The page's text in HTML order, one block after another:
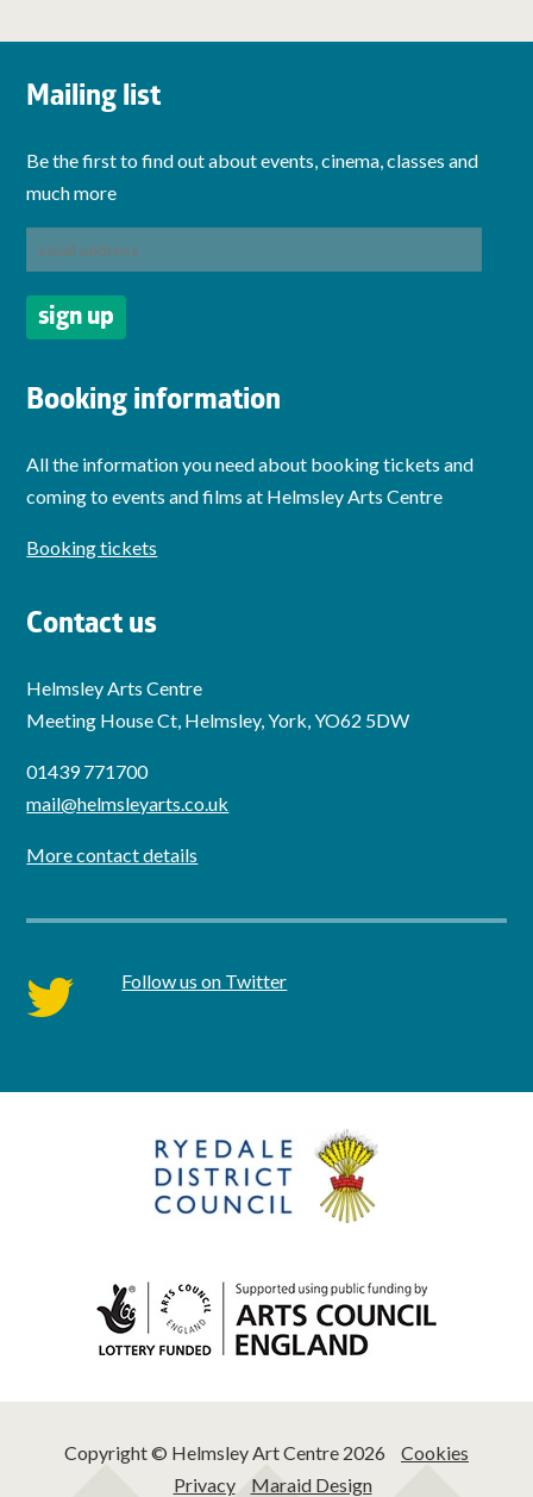
Mailing list
Be the first to find out about events, cinema, classes and
much more
Booking information
All the information you need about booking tickets and
coming to events and films at Helmsley Arts Centre
Booking tickets
Contact us
Helmsley Arts Centre
Meeting House Ct, Helmsley, York, YO62 5DW
01439 771700
mail@helmsleyarts.co.uk
More contact details
twitter Follow us on Twitter
Copyright © Helmsley Art Centre 2026
Cookies
Privacy
Maraid Design